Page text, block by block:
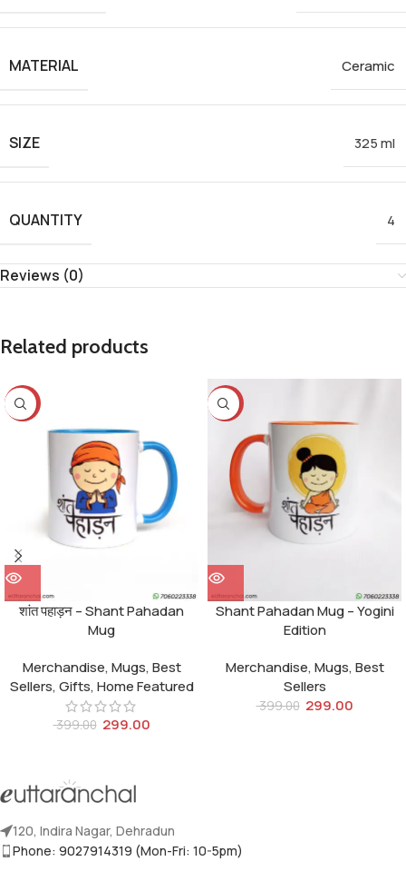
MATERIAL Ceramic
SIZE 325 ml
QUANTITY 4
Reviews (0)
Related products
-25%
शांत पहाड़न – Shant Pahadan
Mug
Merchandise,Mugs,Best
Sellers,Gifts,Home Featured
399.00 299.00
-25%
Shant Pahadan Mug – Yogini
Edition
Merchandise,Mugs,Best
Sellers
399.00 299.00
120, Indira Nagar, Dehradun
Phone: 9027914319 (Mon-Fri: 10-5pm)